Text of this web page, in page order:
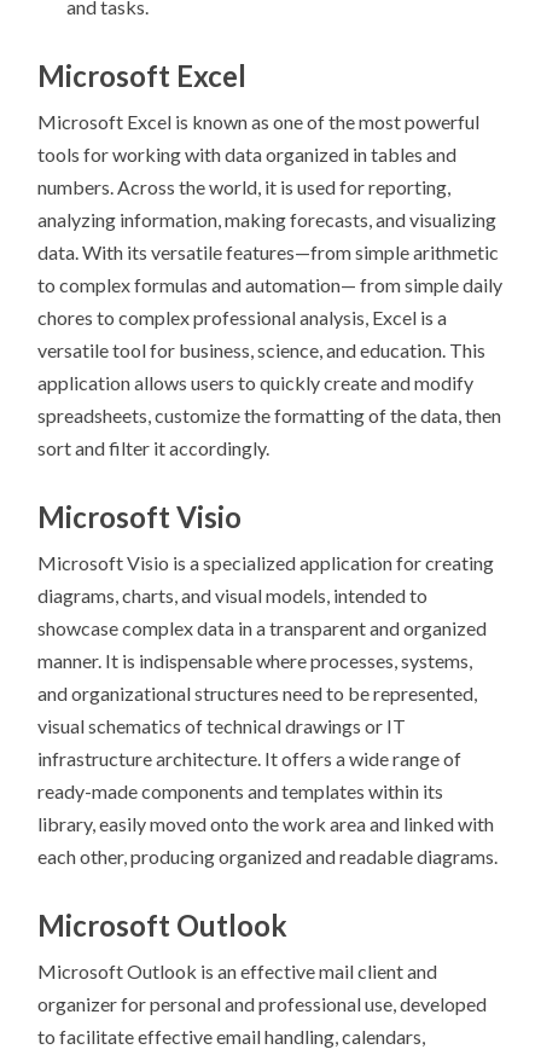
and tasks.
Microsoft Excel
Microsoft Excel is known as one of the most powerful
tools for working with data organized in tables and
numbers. Across the world, it is used for reporting,
analyzing information, making forecasts, and visualizing
data. With its versatile features—from simple arithmetic
to complex formulas and automation— from simple daily
chores to complex professional analysis, Excel is a
versatile tool for business, science, and education. This
application allows users to quickly create and modify
spreadsheets, customize the formatting of the data, then
sort and filter it accordingly.
Microsoft Visio
Microsoft Visio is a specialized application for creating
diagrams, charts, and visual models, intended to
showcase complex data in a transparent and organized
manner. It is indispensable where processes, systems,
and organizational structures need to be represented,
visual schematics of technical drawings or IT
infrastructure architecture. It offers a wide range of
ready-made components and templates within its
library, easily moved onto the work area and linked with
each other, producing organized and readable diagrams.
Microsoft Outlook
Microsoft Outlook is an effective mail client and
organizer for personal and professional use, developed
to facilitate effective email handling, calendars,